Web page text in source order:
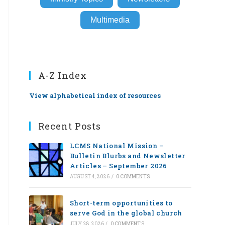
Multimedia
A-Z Index
View alphabetical index of resources
Recent Posts
LCMS National Mission –
Bulletin Blurbs and Newsletter
Articles – September 2026
AUGUST 4, 2026 / 0 COMMENTS
Short-term opportunities to
serve God in the global church